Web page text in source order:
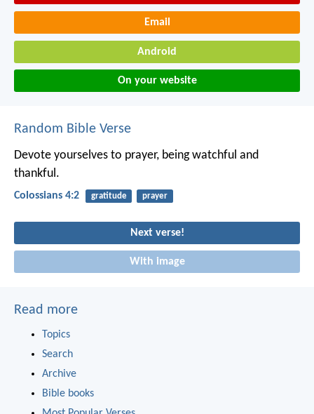
Email
Android
On your website
Random Bible Verse
Devote yourselves to prayer, being watchful and
thankful.
Colossians 4:2 gratitude prayer
Next verse!
With image
Read more
Topics
Search
Archive
Bible books